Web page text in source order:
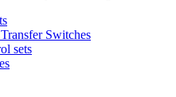
Switches
sets